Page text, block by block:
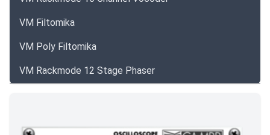
VM Filtomika
VM Poly Filtomika
VM Rackmode 12 Stage Phaser